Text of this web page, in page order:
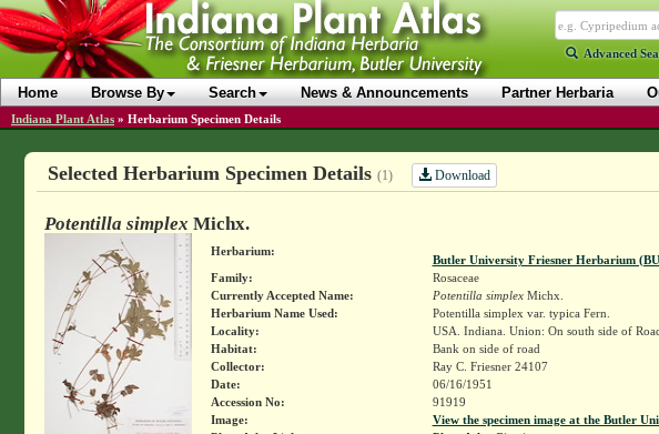
Advanced
Home Browse By Search News & Announcements Partner Herbaria
Indiana Plant Atlas » Herbarium Specimen Details
Selected Herbarium Specimen Details (1) Download
Potentilla simplex Michx.
Herbarium:
Butler University Friesner Herbarium
Family:
Rosaceae
Currently Accepted Name:
Potentilla simplexMichx.
Herbarium Name Used:
Potentilla simplex var. typica Fern.
Locality:
USA. Indiana. Union: On south side of
Habitat:
Bank on side of road
Collector:
Ray C. Friesner 24107
Date:
06/16/1951
Accession No:
91919
Image:
View the specimen image at the Butler